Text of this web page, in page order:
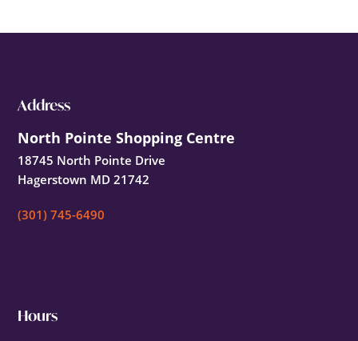
Footer
Address
North Pointe Shopping Centre
18745 North Pointe Drive
Hagerstown MD 21742
(301) 745-6490
Hours